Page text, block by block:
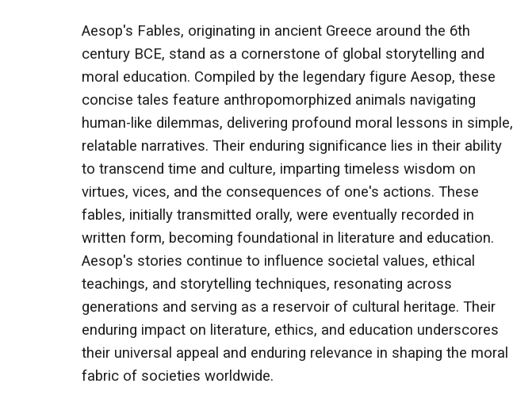
Aesop's Fables, originating in ancient Greece around the 6th
century BCE, stand as a cornerstone of global storytelling and
moral education. Compiled by the legendary figure Aesop, these
concise tales feature anthropomorphized animals navigating
human-like dilemmas, delivering profound moral lessons in simple,
relatable narratives. Their enduring significance lies in their ability
to transcend time and culture, imparting timeless wisdom on
virtues, vices, and the consequences of one's actions. These
fables, initially transmitted orally, were eventually recorded in
written form, becoming foundational in literature and education.
Aesop's stories continue to influence societal values, ethical
teachings, and storytelling techniques, resonating across
generations and serving as a reservoir of cultural heritage. Their
enduring impact on literature, ethics, and education underscores
their universal appeal and enduring relevance in shaping the moral
fabric of societies worldwide.